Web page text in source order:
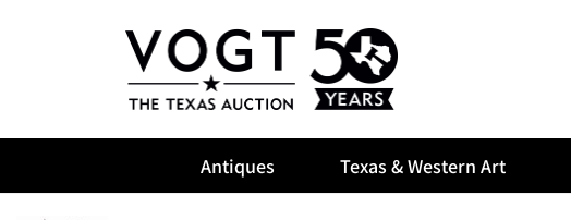
Antiques Texas & Western Art